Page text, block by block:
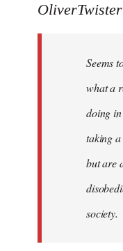
to
libcom.org
OliverTwister
Seems
what a
doing
taking a
but are
society.